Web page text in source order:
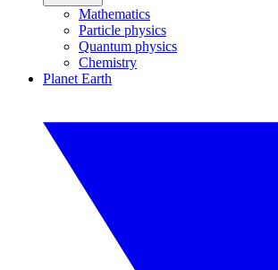
Mathematics
Particle physics
Quantum physics
Chemistry
Planet Earth